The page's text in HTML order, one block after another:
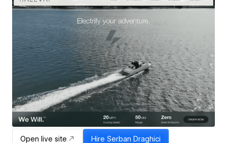
Open live site Hire Serban Draghici